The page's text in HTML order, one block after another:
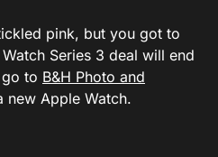
pink, but you got to
Series 3 deal will end
to B&H Photo and
new Apple Watch.